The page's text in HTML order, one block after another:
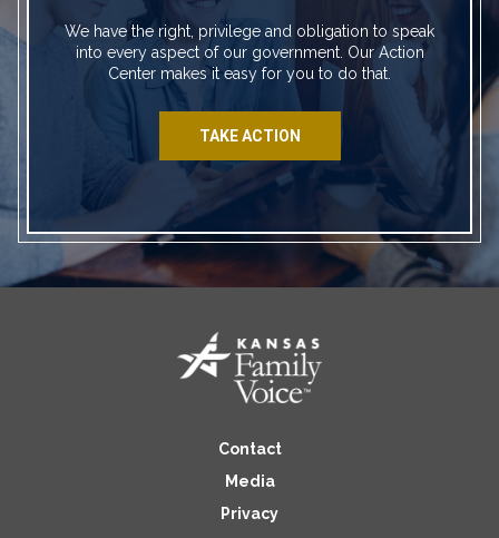
We have the right, privilege and obligation to speak
into every aspect of our government. Our Action
Center makes it easy for you to do that.
TAKE ACTION
Contact
Media
Privacy